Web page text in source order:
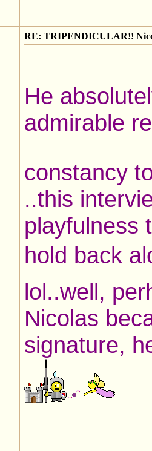
RE: TRIPENDICULAR!!
He
admirable
constancy
..this
playfulness
hold back
lol..well,
Nicolas
signature,